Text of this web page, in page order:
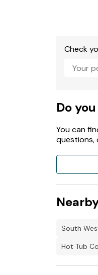
- Pubs
Check
Do
You can
questions,
South
Hot Tub